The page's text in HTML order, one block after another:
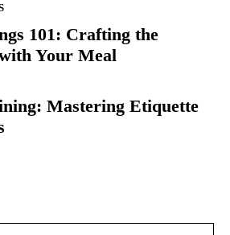
101: Crafting the
Your Meal
Mastering Etiquette